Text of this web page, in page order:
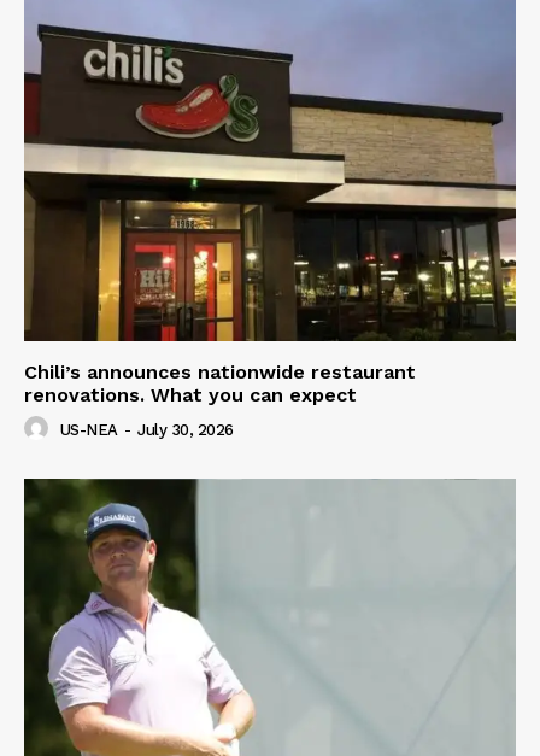
Chili’s announces nationwide restaurant
renovations. What you can expect
US-NEA - July 30, 2026